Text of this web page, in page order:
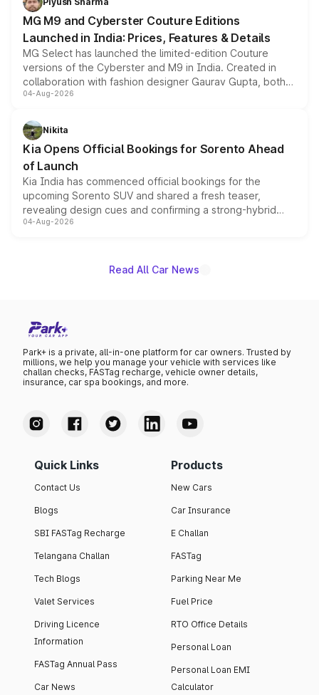
MG M9 and Cyberster Couture Editions
Launched in India: Prices, Features & Details
MG Select has launched the limited-edition Couture
versions of the Cyberster and M9 in India. Created in
collaboration with fashion designer Gaurav Gupta, both
models receive exclusive cosmetic enhancements
just 50 units each, the special editions are priced above
the standard versions and deliveries begin this month.
04-Aug-2026
Nikita
Kia Opens Official Bookings for Sorento Ahead
of Launch
Kia India has commenced official bookings for the
upcoming Sorento SUV and shared a fresh teaser,
revealing design cues and confirming a strong-hybrid
powertrain, though pricing and the launch date remain
04-Aug-2026
Read All Car News
Park+ is a private, all-in-one platform for car owners. Trusted by
millions, we help you manage your vehicle with services like
challan checks, FASTag recharge, vehicle owner details,
insurance, car spa bookings, and more.
Quick Links
Contact Us
Blogs
SBI FASTag Recharge
Telangana Challan
Tech Blogs
Valet Services
Driving Licence
Information
FASTag Annual Pass
Car News
Products
New Cars
Car Insurance
E Challan
FASTag
Parking Near Me
Fuel Price
RTO Office Details
Personal Loan
Personal Loan EMI
Calculator